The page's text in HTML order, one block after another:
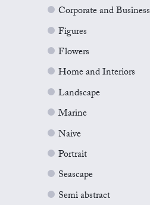
Corporate and Business
Figures
Flowers
Home and Interiors
Landscape
Marine
Naive
Portrait
Seascape
Semi abstract